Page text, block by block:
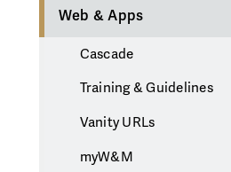
Web & Apps
Cascade
Training & Guidelines
Vanity URLs
myW&M